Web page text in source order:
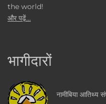
the world!
और पढ़ें...
भागीदारों
नामीबिया आतिथ्य